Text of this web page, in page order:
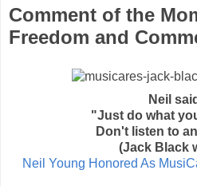
Comment of the
Freedom and
Neil
"Just do what
Don't listen to
(Jack Black
Neil Young Honored As